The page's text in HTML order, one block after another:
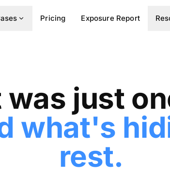
Pricing Exposure Report
was just
what's
rest.